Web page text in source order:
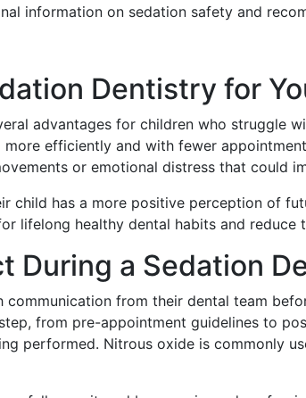
information on sedation safety and
Dentistry for
advantages for children who struggle
efficiently and with fewer
or emotional distress that could
child has a more positive perception of
lifelong healthy dental habits and
During a Sedation
communication from their dental team
from pre-appointment guidelines to
performed. Nitrous oxide is commonly